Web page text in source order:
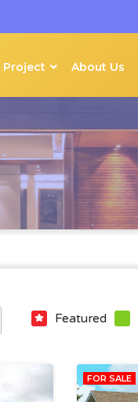
Project About Us
Featured
FOR SALE